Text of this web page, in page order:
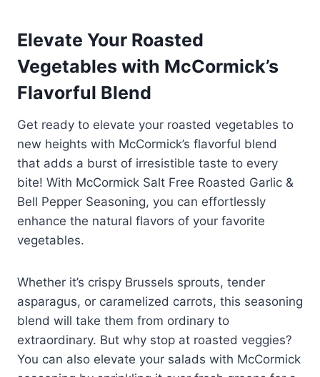
Elevate Your Roasted
Vegetables with McCormick’s
Flavorful Blend
Get ready to elevate your roasted vegetables to
new heights with McCormick’s flavorful blend
that adds a burst of irresistible taste to every
bite! With McCormick Salt Free Roasted Garlic &
Bell Pepper Seasoning, you can effortlessly
enhance the natural flavors of your favorite
vegetables.
Whether it’s crispy Brussels sprouts, tender
asparagus, or caramelized carrots, this seasoning
blend will take them from ordinary to
extraordinary. But why stop at roasted veggies?
You can also elevate your salads with McCormick